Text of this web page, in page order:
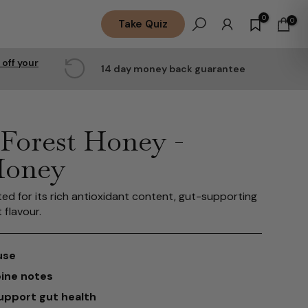
Take Quiz 0 0
off your
14 day money back guarantee
Honey -
for its rich antioxidant content, gut-supporting
notes
gut health